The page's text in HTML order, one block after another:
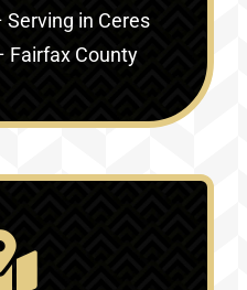
Serving in Ceres
Fairfax County